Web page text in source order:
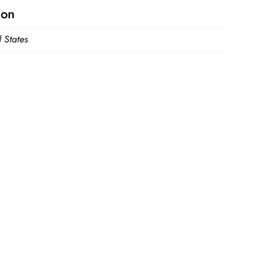
States